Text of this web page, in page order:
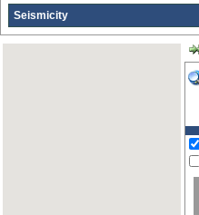
Seismicity